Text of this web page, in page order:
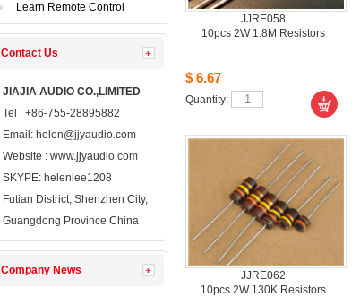
LearnRemote Control
ContactUs
JIAJIAAUDIO CO.,LIMITED
Tel: +86-755-28895882
Email: helen@jjyaudio.com
Website : www.jjyaudio.com
SKYPE: helenlee1208
FutianDistrict, Shenzhen City,
GuangdongProvince China
CompanyNews
JJRE058
10pcs2W 1.8M Resistors
$6.67
Quantity:
JJRE062
10pcs2W 130K Resistors